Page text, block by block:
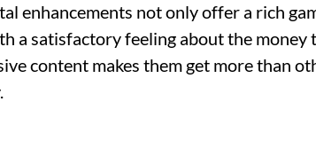
enhancements not only offer a rich
a satisfactory feeling about the money
content makes them get more than